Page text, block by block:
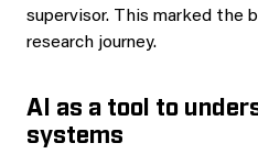
supervisor. This marked the
research journey.
AI as a tool to
systems